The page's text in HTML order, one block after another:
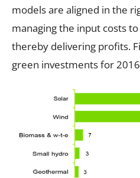
models are aligned in the
managing the input costs
thereby delivering profits.
green investments for